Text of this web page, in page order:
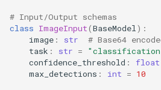
# Input/Output schemas
class ImageInput(BaseModel ):
image : str
# Base64
task : str =
confidence_threshold : float
max_detections : int = 10